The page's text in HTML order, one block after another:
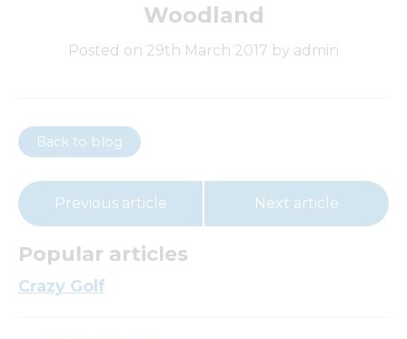
Woodland
Posted on 29th March 2017 by admin
Back to blog
Previous article Next article
Popular articles
Crazy Golf